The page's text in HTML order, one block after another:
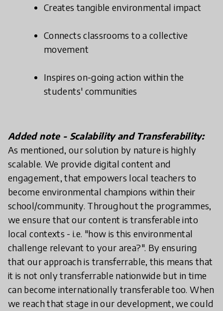
Creates tangible environmental impact
Connects classrooms to a collective
movement
Inspires on-going action within the
students' communities
Added note - Scalability and Transferability:
As mentioned, our solution by nature is highly
scalable. We provide digital content and
engagement, that empowers local teachers to
become environmental champions within their
school/community. Throughout the programmes,
we ensure that our content is transferable into
local contexts - i.e. "how is this environmental
challenge relevant to your area?". By ensuring
that our approach is transferrable, this means that
it is not only transferrable nationwide but in time
can become internationally transferable too. When
we reach that stage in our development, we could